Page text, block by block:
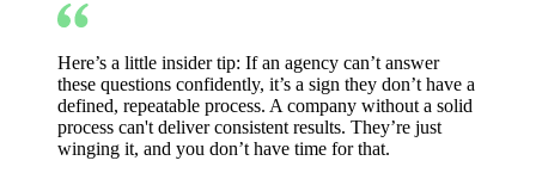
Here’s a little insider tip: If an agency can’t answer
these questions confidently, it’s a sign they don’t have a
defined, repeatable process. A company without a solid
process can't deliver consistent results. They’re just
winging it, and you don’t have time for that.